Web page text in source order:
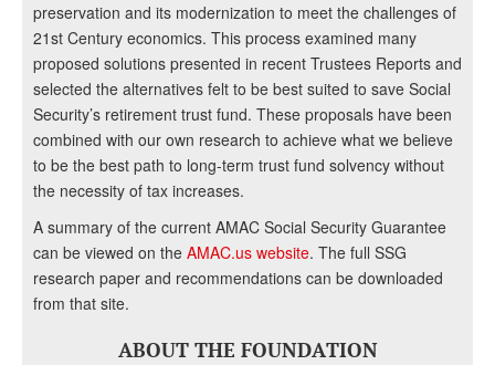
preservation and its modernization to meet the challenges of
21st Century economics. This process examined many
proposed solutions presented in recent Trustees Reports and
selected the alternatives felt to be best suited to save Social
Security’s retirement trust fund. These proposals have been
combined with our own research to achieve what we believe
to be the best path to long-term trust fund solvency without
the necessity of tax increases.
A summary of the current AMAC Social Security Guarantee
can be viewed on the AMAC.us website. The full SSG
research paper and recommendations can be downloaded
from that site.
ABOUT THE FOUNDATION